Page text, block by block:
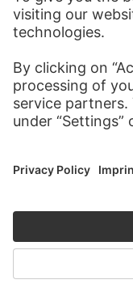
TO THE WEBSITE
CONTACT
about this work?
WRITE US